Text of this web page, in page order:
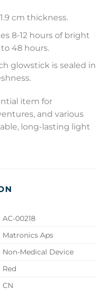
cm thickness.
8-12 hours of bright
48 hours.
glowstick is sealed in
item for
and various
long-lasting light
AC-00218
Matronics Aps
Non-Medical Device
Red
CN